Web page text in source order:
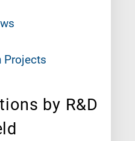
Projects
by R&D